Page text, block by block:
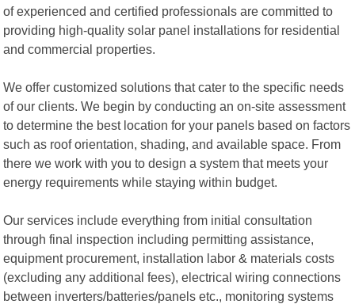
of experienced and certified professionals are committed to
providing high-quality solar panel installations for residential
and commercial properties.
We offer customized solutions that cater to the specific needs
of our clients. We begin by conducting an on-site assessment
to determine the best location for your panels based on factors
such as roof orientation, shading, and available space. From
there we work with you to design a system that meets your
energy requirements while staying within budget.
Our services include everything from initial consultation
through final inspection including permitting assistance,
equipment procurement, installation labor & materials costs
(excluding any additional fees), electrical wiring connections
between inverters/batteries/panels etc., monitoring systems